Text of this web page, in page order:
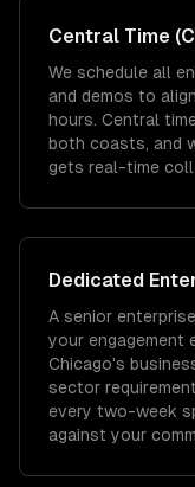
Central Time
We schedule all
and demos to
hours. Central
both coasts, and
gets real-time
Dedicated
A senior
your engagement
Chicago's
sector
every two-week
against your